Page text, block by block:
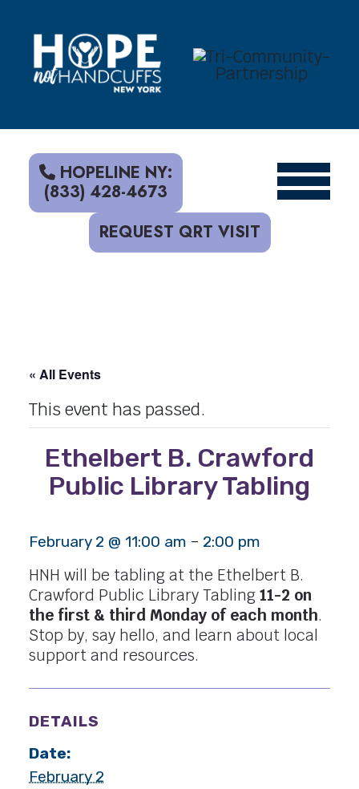
o
REQUEST QRT VISIT
HOPELINE NY:
(833) 428-4673
« All Events
This event has passed.
Ethelbert B. Crawford
Public Library Tabling
February 2 @ 11:00 am - 2:00 pm
HNH will be tabling at the Ethelbert B.
Crawford Public Library Tabling 11-2 on
the first & third Monday of each month.
Stop by, say hello, and learn about local
support and resources.
DETAILS
Date:
February 2